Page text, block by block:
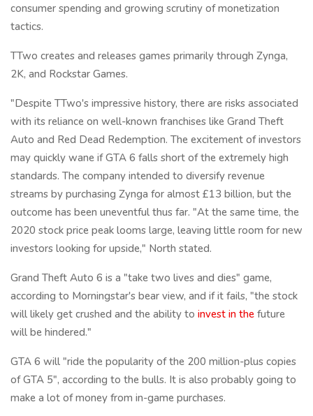
consumer spending and growing scrutiny of monetization
tactics.
TTwo creates and releases games primarily through Zynga,
2K, and Rockstar Games.
"Despite TTwo's impressive history, there are risks associated
with its reliance on well-known franchises like Grand Theft
Auto and Red Dead Redemption. The excitement of investors
may quickly wane if GTA 6 falls short of the extremely high
standards. The company intended to diversify revenue
streams by purchasing Zynga for almost £13 billion, but the
outcome has been uneventful thus far. "At the same time, the
2020 stock price peak looms large, leaving little room for new
investors looking for upside," North stated.
Grand Theft Auto 6 is a "take two lives and dies" game,
according to Morningstar's bear view, and if it fails, "the stock
will likely get crushed and the ability to invest in the future
will be hindered."
GTA 6 will "ride the popularity of the 200 million-plus copies
of GTA 5", according to the bulls. It is also probably going to
make a lot of money from in-game purchases.